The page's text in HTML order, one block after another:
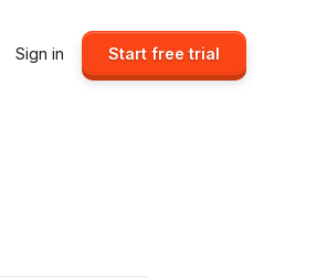
Sign in Start free trial